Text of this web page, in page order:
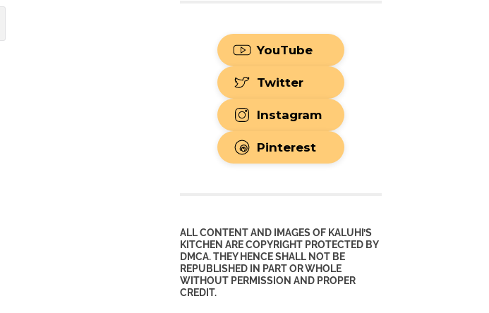
YouTube
Twitter
Instagram
Pinterest
ALL CONTENT AND IMAGES OF KALUHI’S
KITCHEN ARE COPYRIGHT PROTECTED BY
DMCA. THEY HENCE SHALL NOT BE
REPUBLISHED IN PART OR WHOLE
WITHOUT PERMISSION AND PROPER
CREDIT.